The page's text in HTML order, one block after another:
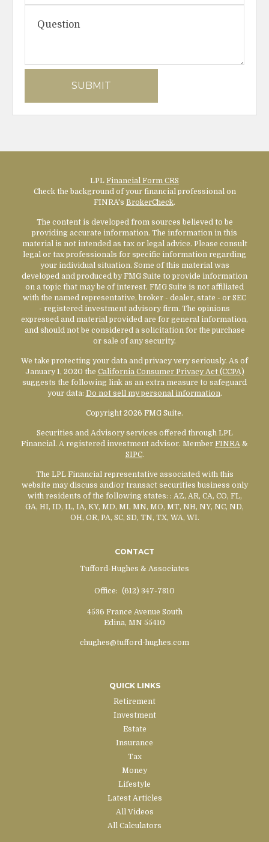
LPL Financial Form CRS
Check the background of your financial professional on
FINRA's BrokerCheck.
The content is developed from sources believed to be
providing accurate information. The information in this
material is not intended as tax or legal advice. Please consult
legal or tax professionals for specific information regarding
your individual situation. Some of this material was
developed and produced by FMG Suite to provide information
on a topic that may be of interest. FMG Suite is not affiliated
with the named representative, broker - dealer, state - or SEC
- registered investment advisory firm. The opinions
expressed and material provided are for general information,
and should not be considered a solicitation for the purchase
or sale of any security.
We take protecting your data and privacy very seriously. As of
January 1, 2020 the California Consumer Privacy Act (CCPA)
suggests the following link as an extra measure to safeguard
your data: Do not sell my personal information.
Copyright 2026 FMG Suite.
Securities and Advisory services offered through LPL
Financial. A registered investment advisor. Member FINRA &
SIPC.
The LPL Financial representative associated with this
website may discuss and/or transact securities business only
with residents of the following states: : AZ, AR, CA, CO, FL,
GA, HI, ID, IL, IA, KY, MD, MI, MN, MO, MT, NH, NY, NC, ND,
OH, OR, PA, SC, SD, TN, TX, WA, WI.
CONTACT
Tufford-Hughes & Associates
Office: (612) 347-7810
4536 France Avenue South
Edina, MN 55410
chughes@tufford-hughes.com
QUICK LINKS
Retirement
Investment
Estate
Insurance
Tax
Money
Lifestyle
Latest Articles
All Videos
All Calculators